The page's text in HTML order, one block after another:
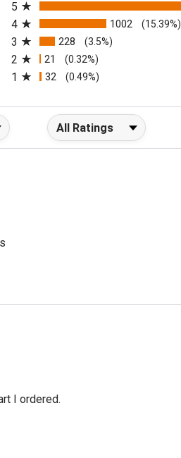
in a new tab)
5
4 1002 (15.39%)
3 228 (3.5%)
2 21 (0.32%)
1 32 (0.49%)
Filter Reviews by Rating
I ordered.